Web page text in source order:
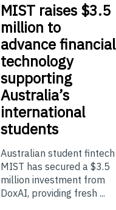
MIST raises $3.5
million to
advance financial
technology
supporting
Australia’s
international
students
Australian student fintech
MIST has secured a $3.5
million investment from
DoxAI, providing fresh ...